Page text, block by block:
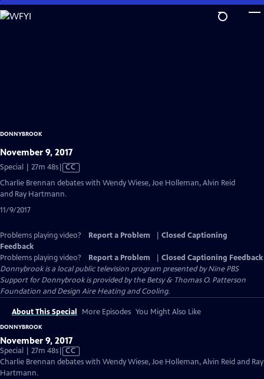
Skip
to
DONNYBROOK
November 9, 2017
Special | 27m 48sVideo
has
CC
Charlie Brennan debates with Wendy Wiese, Joe Holleman, Alvin Reid
and Ray Hartmann.
11/9/2017
Problems playing video? Report a Problem
Closed Captioning
Feedback
Problems playing video?
Report a Problem
Closed Captioning Feedback
Donnybrookis a local public television program presented byNine PBS
Support for Donnybrook is provided by the Betsy & Thomas O. Patterson
Foundation and Design Aire Heating and Cooling.
About This Special More Episodes You Might Also Like
DONNYBROOK
November 9, 2017
Special | 27m 48sVideo
has
CC
Charlie Brennan debates with Wendy Wiese, Joe Holleman, Alvin Reid and Ray
Hartmann.